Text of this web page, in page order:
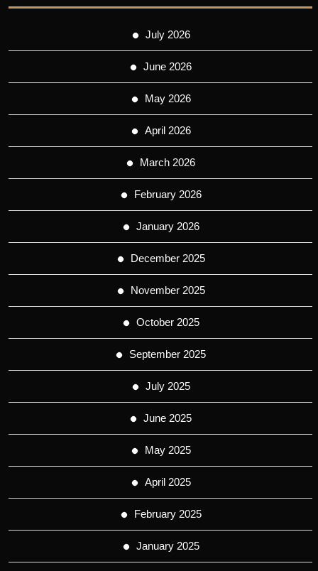
July 2026
June 2026
May 2026
April 2026
March 2026
February 2026
January 2026
December 2025
November 2025
October 2025
September 2025
July 2025
June 2025
May 2025
April 2025
February 2025
January 2025